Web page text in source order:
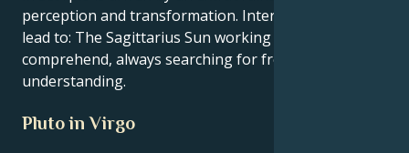
perception and transformation. Internally, this might
lead to: The Sagittarius Sun working to discover and
comprehend, always searching for freedom and
understanding.
Pluto in Virgo